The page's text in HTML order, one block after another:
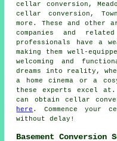
cellar conversion,
cellar conversion,
more. These and other
companies
and related
professionals have a
making them well-
welcoming and
dreams into reality,
a home cinema or a
these experts excel at.
can obtain cellar
here . Commence your
without delay!
Basement Conversion